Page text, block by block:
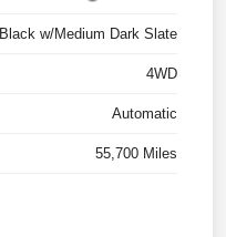
Black w/Medium Dark Slate
4WD
Automatic
55,700 Miles